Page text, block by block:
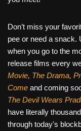
Don’t miss your
pee or need a snack.
when you go to the
release films every
Movie, The Drama,
Come and coming
The Devil Wears
have literally
through today's